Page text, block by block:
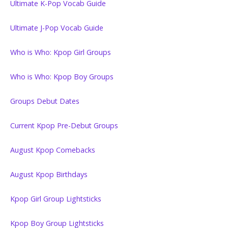
Ultimate K-Pop Vocab Guide
Ultimate J-Pop Vocab Guide
Who is Who: Kpop Girl Groups
Who is Who: Kpop Boy Groups
Groups Debut Dates
Current Kpop Pre-Debut Groups
August Kpop Comebacks
August Kpop Birthdays
Kpop Girl Group Lightsticks
Kpop Boy Group Lightsticks